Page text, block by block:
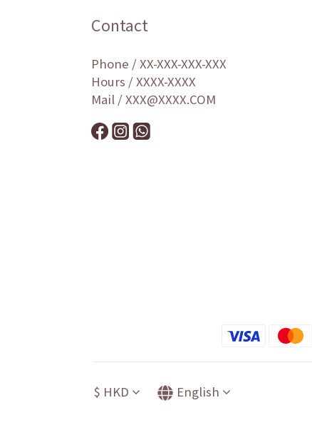
Contact
Phone / XX-XXX-XXX-XXX
Hours / XXXX-XXXX
Mail / XXX@XXXX.COM
$ HKD English